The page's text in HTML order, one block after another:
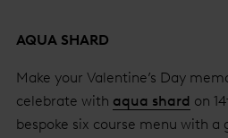
AQUA SHARD
Make your Valentine’s Day
celebrate with aqua shard on
bespoke six course menu with a